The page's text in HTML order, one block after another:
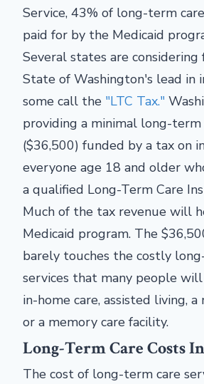
Service, 43% of long-term
paid for by the Medicaid
Several states are
State of Washington's lead
some call the "LTC Tax."
providing a minimal long-
($36,500) funded by a tax on
everyone age 18 and older
a qualified Long-Term Care
Much of the tax revenue will
Medicaid program. The
barely touches the costly
services that many people
in-home care, assisted living, a
or a memory care facility.
Long-Term Care Costs
The cost of long-term care